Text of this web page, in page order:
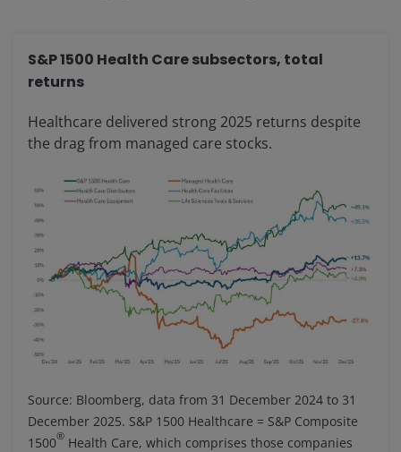
S&P 1500 Health Care subsectors, total
returns
Healthcare delivered strong 2025 returns despite
the drag from managed care stocks.
Source: Bloomberg, data from 31 December 2024 to 31
December 2025. S&P 1500 Healthcare = S&P Composite
1500® Health Care, which comprises those companies